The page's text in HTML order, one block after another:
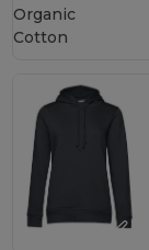
Organic
Cotton